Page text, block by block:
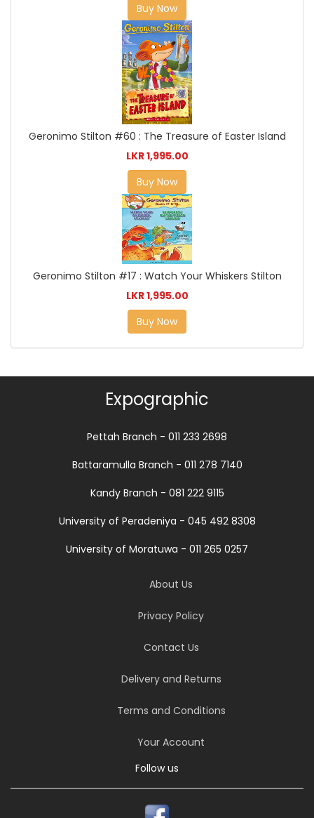
Buy Now
Geronimo Stilton #60 : The Treasure of Easter Island
LKR 1,995.00
Buy Now
Geronimo Stilton #17 : Watch Your Whiskers Stilton
LKR 1,995.00
Buy Now
Expographic
Pettah Branch - 011 233 2698
Battaramulla Branch - 011 278 7140
Kandy Branch - 081 222 9115
University of Peradeniya - 045 492 8308
University of Moratuwa - 011 265 0257
About Us
Privacy Policy
Contact Us
Delivery and Returns
Terms and Conditions
Your Account
Follow us